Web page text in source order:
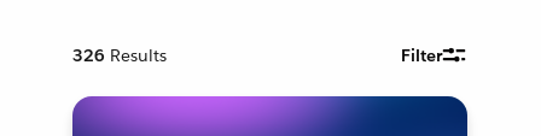
326 Results Filter